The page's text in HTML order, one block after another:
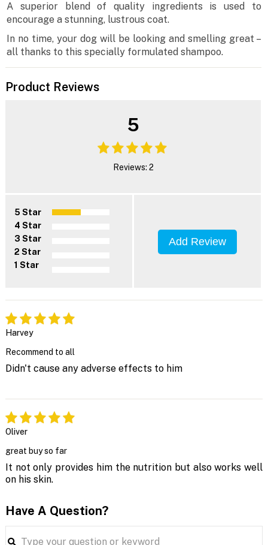
A superior blend of quality ingredients is used to
encourage a stunning, lustrous coat.
In no time, your dog will be looking and smelling great –
all thanks to this specially formulated shampoo.
Product Reviews
5
Reviews: 2
5 Star
4 Star
3 Star
2 Star
1 Star
Add Review
Harvey
Recommend to all
Didn't cause any adverse effects to him
Oliver
great buy so far
It not only provides him the nutrition but also works well
on his skin.
Have A Question?